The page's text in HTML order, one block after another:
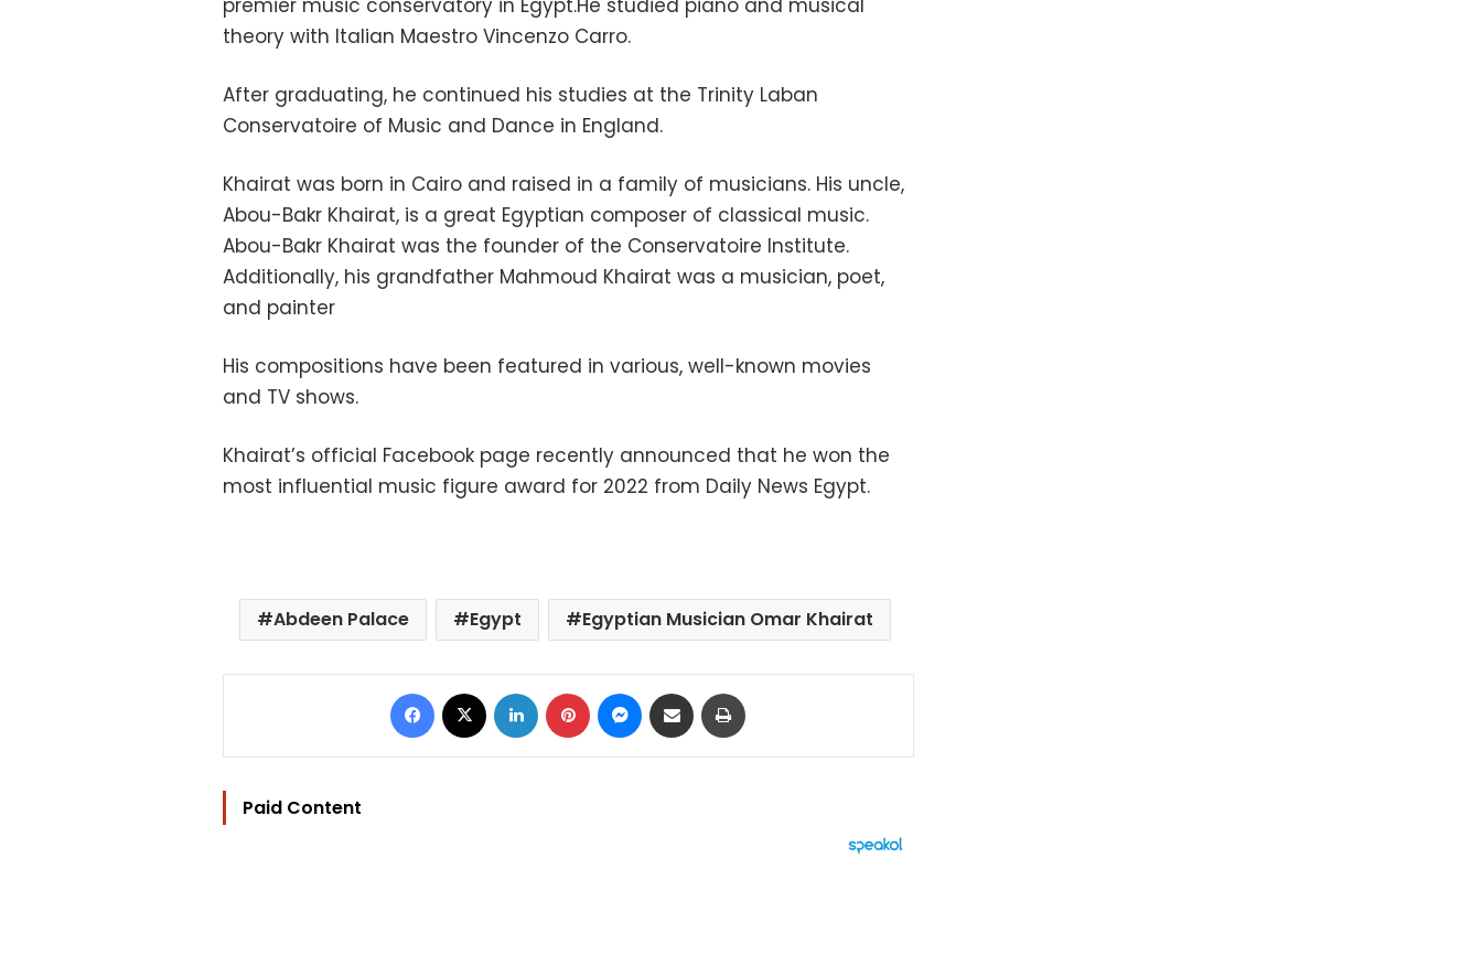
premier music conservatory in Egypt.He studied piano and musical
theory with Italian Maestro Vincenzo Carro.
After graduating, he continued his studies at the Trinity Laban
Conservatoire of Music and Dance in England.
Khairat was born in Cairo and raised in a family of musicians. His uncle,
Abou-Bakr Khairat, is a great Egyptian composer of classical music.
Abou-Bakr Khairat was the founder of the Conservatoire Institute.
Additionally, his grandfather Mahmoud Khairat was a musician, poet,
and painter
His compositions have been featured in various, well-known movies
and TV shows.
Khairat’s official Facebook page recently announced that he won the
most influential music figure award for 2022 from Daily News Egypt.
Abdeen Palace Egypt Egyptian Musician Omar Khairat
Facebook LinkedIn Pinterest Messenger
Share via Email
Paid Content